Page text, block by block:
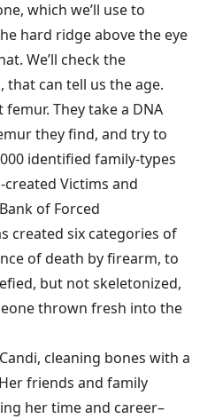
which we’ll use to
hard ridge above the eye
We’ll check the
can tell us the age.
They take a DNA
they find, and try to
identified family-types
created Victims and
of Forced
created six categories of
of death by firearm, to
but not skeletonized,
thrown fresh into the
cleaning bones with a
friends and family
her time and career–